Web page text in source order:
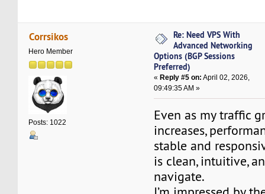
Corrsikos
Hero Member
Posts: 1022
Re: Need VPS With
Advanced Networking
Options (BGP Sessions
Preferred)
«Reply #5 on: April 02, 2026,
09:49:35 AM »
Even as my traffic
increases,
stable and
is clean, intuitive,
navigate.